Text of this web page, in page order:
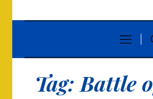
Tag: Battle